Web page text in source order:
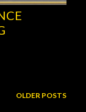
OLDER POSTS